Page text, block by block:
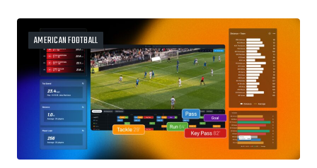
AMERICAN FOOTBALL